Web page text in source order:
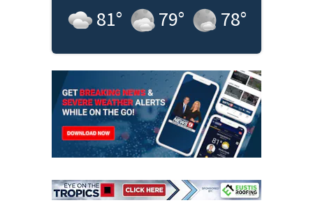
81° 79° 78°